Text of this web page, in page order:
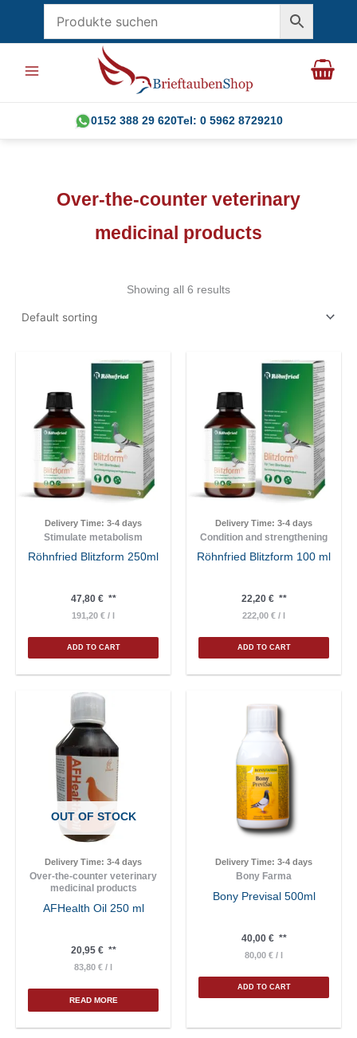
0152 388 29 620Tel: 0 5962 8729210
Over-the-counter veterinary
medicinal products
Showing all 6 results
Delivery Time: 3-4 days
Stimulate metabolism
Röhnfried Blitzform 250ml
47,80 €**
191,20 € /
ADD TO CART
Delivery Time: 3-4 days
Condition and strengthening
Röhnfried Blitzform 100 ml
22,20 €**
222,00 € /
ADD TO CART
OUT OF STOCK
Delivery Time: 3-4 days
Over-the-counter veterinary
medicinal products
AFHealth Oil 250 ml
20,95 €**
83,80 € / l
READ MORE
Delivery Time: 3-4 days
Bony Farma
Bony Previsal 500ml
40,00 €**
80,00 € / l
ADD TO CART